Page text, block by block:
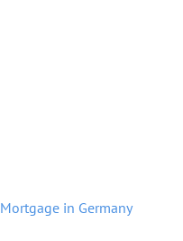
Mortgage in Germany